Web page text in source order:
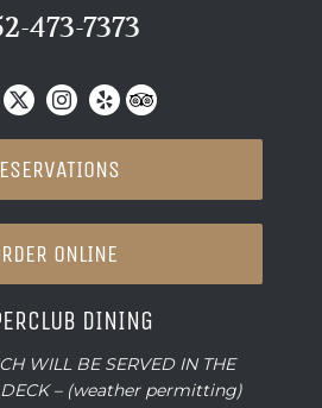
473-7373
ONLINE
DINING
WILL BE SERVED IN THE
DECK – (weather permitting)